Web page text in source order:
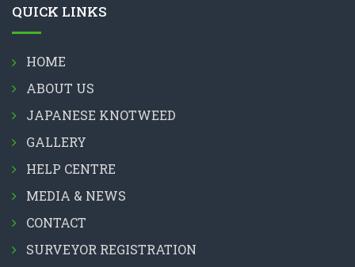
QUICK LINKS
HOME
ABOUT US
JAPANESE KNOTWEED
GALLERY
HELP CENTRE
MEDIA & NEWS
CONTACT
SURVEYOR REGISTRATION